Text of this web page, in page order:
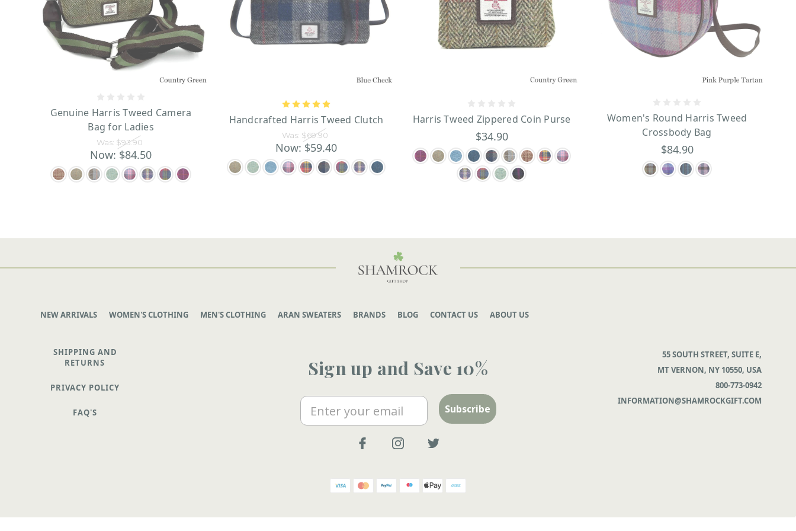
Genuine Harris Tweed Camera
Bag for Ladies
Was: $93.90
Now: $84.50
Handcrafted Harris Tweed Clutch
Was: $69.90
Now: $59.40
Harris Tweed Zippered Coin Purse
$34.90
Women's Round Harris Tweed
Crossbody Bag
$84.90
NEW ARRIVALS WOMEN'S CLOTHING MEN'S CLOTHING ARAN SWEATERS BRANDS BLOG CONTACT US ABOUT US
SHIPPING AND
RETURNS
PRIVACY POLICY
FAQ'S
Sign up and Save 10%
Email Subscribe
55 SOUTH STREET, SUITE E,
MT VERNON, NY 10550, USA
800-773-0942
INFORMATION@SHAMROCKGIFT.COM